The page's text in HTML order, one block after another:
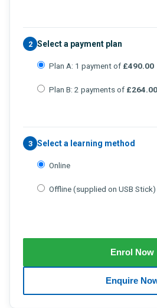
2 Select a payment plan
Plan A: 1 payment of £490.00
Plan B: 2 payments of £264.00
3 Select a learning method
Online
Offline (supplied on USB Stick)